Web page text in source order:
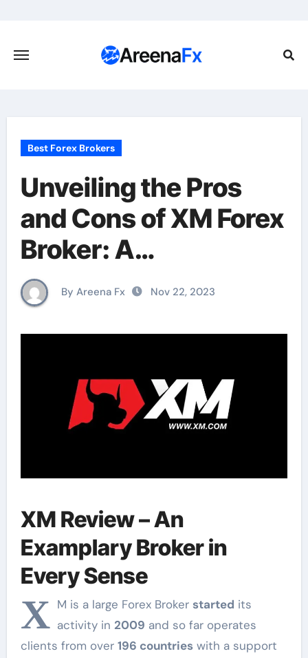
content
Best Forex Brokers
Unveiling the Pros
and Cons of XM Forex
Broker: A
Comprehensive
Review
By Areena Fx Nov 22, 2023
XM Review – An
Examplary Broker in
Every Sense
X M is a large Forex Broker started its
activity in 2009 and so far operates
clients from over 196 countrieswith a support